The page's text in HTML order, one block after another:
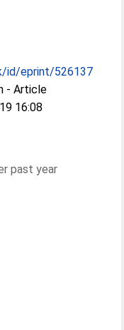
id/eprint/526137
- Article
16:08
past year